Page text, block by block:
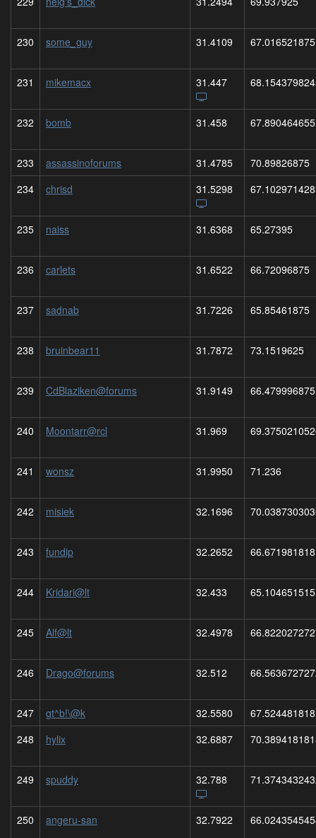
230 some_guy 31.4109 67.016521875
231 mikemacx 31.447
232 bomb 31.458
233 assassinoforums 31.4785
70.89826875
234
chrisd 31.5298
235 naiss 31.6368 65.27395
236 carlets 31.6522 66.72096875
237 sadnab 31.7226 65.85461875
238 bruinbear11 31.7872 73.1519625
239 CdBlaziken@forums 31.9149 66.479996875
240 Moontarr@rcl 31.969
241 wonsz 31.9950 71.236
242 misiek 32.1696
243 fundip 32.2652
244 Kridari@lt 32.433
245 Alf@lt 32.4978
246 Drago@forums 32.512
247 gt^b!\@k 32.5580
248
hylix 32.6887
249 spuddy 32.788
250 angeru-san 32.7922